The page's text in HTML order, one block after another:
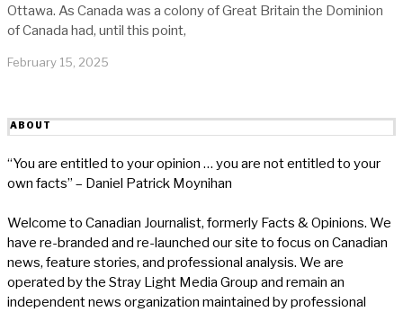
Ottawa. As Canada was a colony of Great Britain the Dominion
of Canada had, until this point,
February 15, 2025
ABOUT
“You are entitled to your opinion … you are not entitled to your
own facts” – Daniel Patrick Moynihan
Welcome to Canadian Journalist, formerly Facts & Opinions. We
have re-branded and re-launched our site to focus on Canadian
news, feature stories, and professional analysis. We are
operated by the Stray Light Media Group and remain an
independent news organization maintained by professional